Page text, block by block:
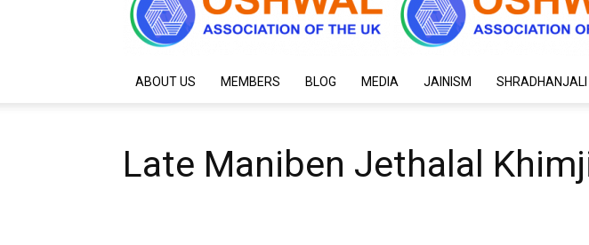
ABOUT US MEMBERS BLOG MEDIA JAINISM SHRADHANJALI
Late Maniben Jethalal